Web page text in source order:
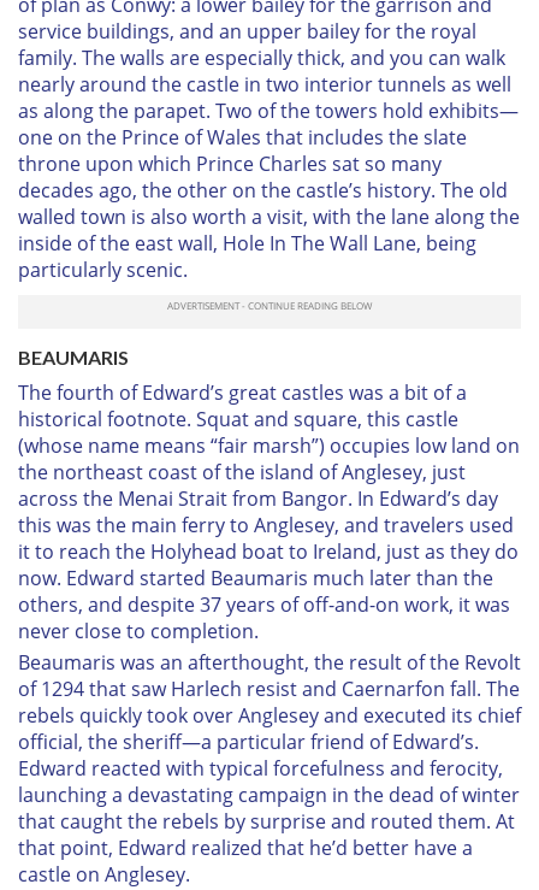
service buildings, and an upper bailey for the royal
family. The walls are especially thick, and you can walk
nearly around the castle in two interior tunnels as well
as along the parapet. Two of the towers hold exhibits—
one on the Prince of Wales that includes the slate
throne upon which Prince Charles sat so many
decades ago, the other on the castle’s history. The old
walled town is also worth a visit, with the lane along the
inside of the east wall, Hole In The Wall Lane, being
particularly scenic.
BEAUMARIS
The fourth of Edward’s great castles was a bit of a
historical footnote. Squat and square, this castle
(whose name means “fair marsh”) occupies low land on
the northeast coast of the island of Anglesey, just
across the Menai Strait from Bangor. In Edward’s day
this was the main ferry to Anglesey, and travelers used
it to reach the Holyhead boat to Ireland, just as they do
now. Edward started Beaumaris much later than the
others, and despite 37 years of off-and-on work, it was
never close to completion.
Beaumaris was an afterthought, the result of the Revolt
of 1294 that saw Harlech resist and Caernarfon fall. The
rebels quickly took over Anglesey and executed its chief
official, the sheriff—a particular friend of Edward’s.
Edward reacted with typical forcefulness and ferocity,
launching a devastating campaign in the dead of winter
that caught the rebels by surprise and routed them. At
that point, Edward realized that he’d better have a
castle on Anglesey.